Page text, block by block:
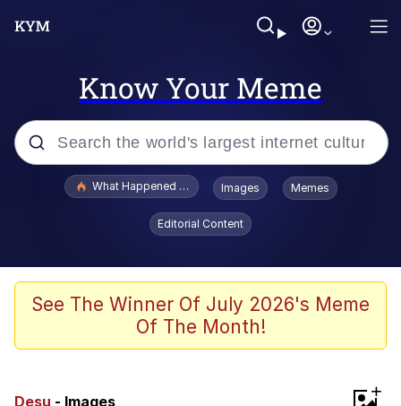
Know Your Meme
Popular searches
Winton Overwat (Overwatch)
Polyester Edit
What Happened To Toadsworth / Toadsworth Is Dead
Images Memes
Editorial Content
See The Winner Of July 2026's Meme
Of The Month!
Desu - Images
+